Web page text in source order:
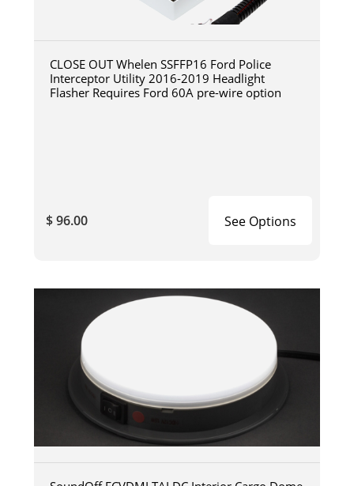
CLOSE OUT Whelen SSFFP16 Ford Police
Interceptor Utility 2016-2019 Headlight
Flasher Requires Ford 60A pre-wire option
$ 96.00 See Options